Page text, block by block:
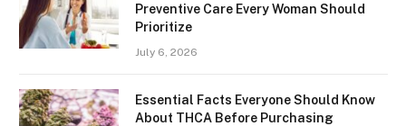
Preventive Care Every Woman Should
Prioritize
July 6, 2026
Essential Facts Everyone Should Know
About THCA Before Purchasing